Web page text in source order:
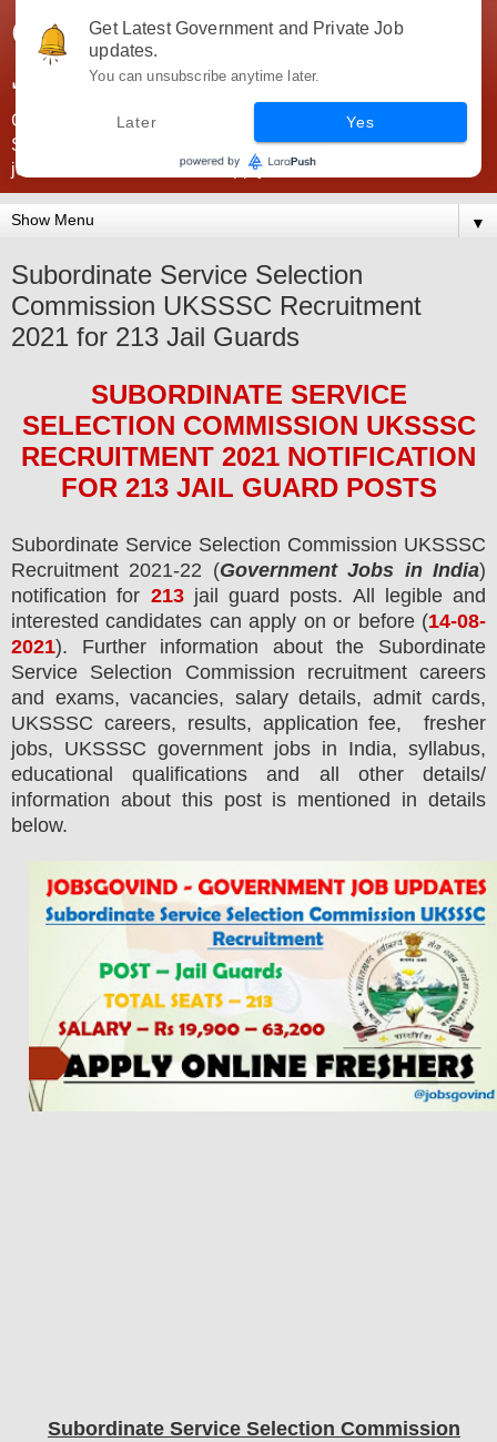
Government Jobs India -
JobsGovInd
Government Jobs India. Find here all types of Govt jobs for
SSC, UPSC, Navy, Army, Teaching, Banking, government
jobs information and direct apply from here
▼
Subordinate Service Selection
Commission UKSSSC Recruitment
2021 for 213 Jail Guards
SUBORDINATE SERVICE
SELECTION COMMISSION UKSSSC
RECRUITMENT 2021 NOTIFICATION
FOR 213 JAIL GUARD POSTS
Subordinate Service Selection Commission UKSSSC
Recruitment 2021-22 (Government Jobs in India)
notification for 213jail guard posts. All legible and
interested candidates can apply on or before (14-08-
2021). Further information about the Subordinate
Service Selection Commission recruitment careers
and exams, vacancies, salary details, admit cards,
UKSSSC careers, results, application fee, fresher
jobs, UKSSSC government jobs in India, syllabus,
educational qualifications and all other details/
information about this post is mentioned in details
below.
Subordinate Service Selection Commission
Get Latest Government and Private Job
updates.
You can unsubscribe anytime later.
Later Yes